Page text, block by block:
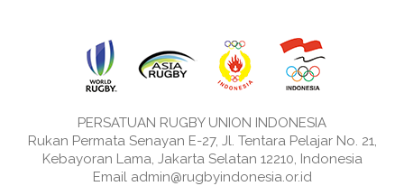
PERSATUAN RUGBY UNION INDONESIA
Rukan Permata Senayan E-27, Jl. Tentara Pelajar No. 21,
Kebayoran Lama, Jakarta Selatan 12210, Indonesia
Email admin@rugbyindonesia.or.id